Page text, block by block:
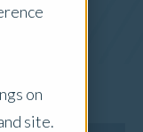
on
site.